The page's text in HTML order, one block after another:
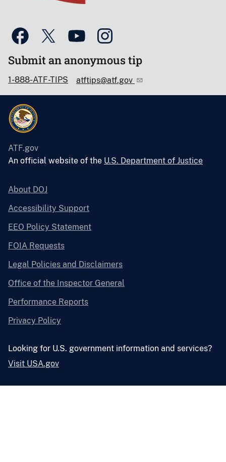
Submit an anonymous tip
1-888-ATF-TIPS atftips@atf.gov
ATF.gov
An official website of the U.S. Department of Justice
About DOJ
Accessibility Support
EEO Policy Statement
FOIA Requests
Legal Policies and Disclaimers
Office of the Inspector General
Performance Reports
Privacy Policy
Looking for U.S. government information and services?
Visit USA.gov